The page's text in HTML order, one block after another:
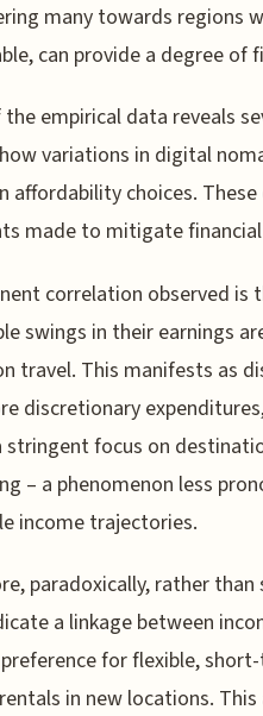
many towards regions
can provide a degree of
the empirical data reveals
variations in digital
affordability choices.
made to mitigate
correlation observed is
swings in their earnings
travel. This manifests as
discretionary
stringent focus on
– a phenomenon less
income trajectories.
paradoxically, rather
a linkage between
for flexible,
in new locations.